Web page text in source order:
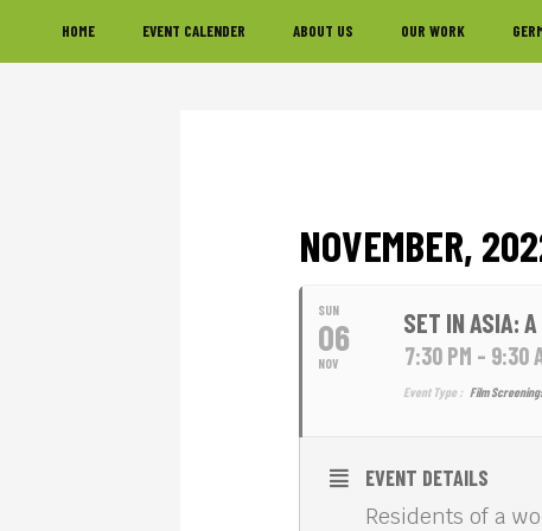
to
to
to
HOME EVENT CALENDER ABOUT US OUR WORK
NOVEMBER,
SUN
06
NOV
SET IN ASIA:
7:30 PM - 9:30
Event Type : Film
EVENT DETAILS
Residents of a